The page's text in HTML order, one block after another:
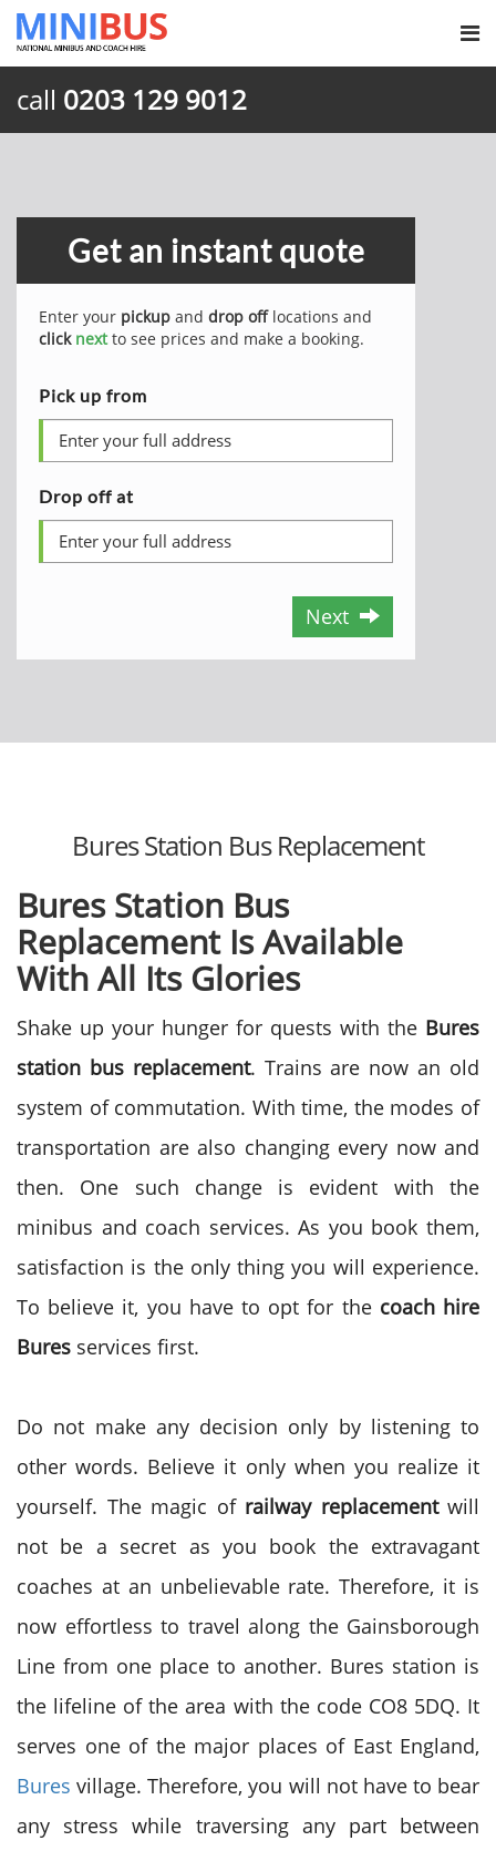
call 0203 129 9012
Get an instant quote
Enter your pickup and drop offlocations and
click nextto see prices and make a booking.
Pick up from
Drop off at
Next
Bures Station Bus Replacement
Bures Station Bus
Replacement Is Available
With All Its Glories
Shake up your hunger for quests with the Bures
station bus replacement. Trains are now an old
system of commutation. With time, the modes of
transportation are also changing every now and
then. One such change is evident with the
minibus and coach services. As you book them,
satisfaction is the only thing you will experience.
To believe it, you have to opt for the coach hire
Bures services first.
Do not make any decision only by listening to
other words. Believe it only when you realize it
yourself. The magic of railway replacementwill
not be a secret as you book the extravagant
coaches at an unbelievable rate. Therefore, it is
now effortless to travel along the Gainsborough
Line from one place to another. Bures station is
the lifeline of the area with the code CO8 5DQ. It
serves one of the major places of East England,
Bures village. Therefore, you will not have to bear
any stress while traversing any part between